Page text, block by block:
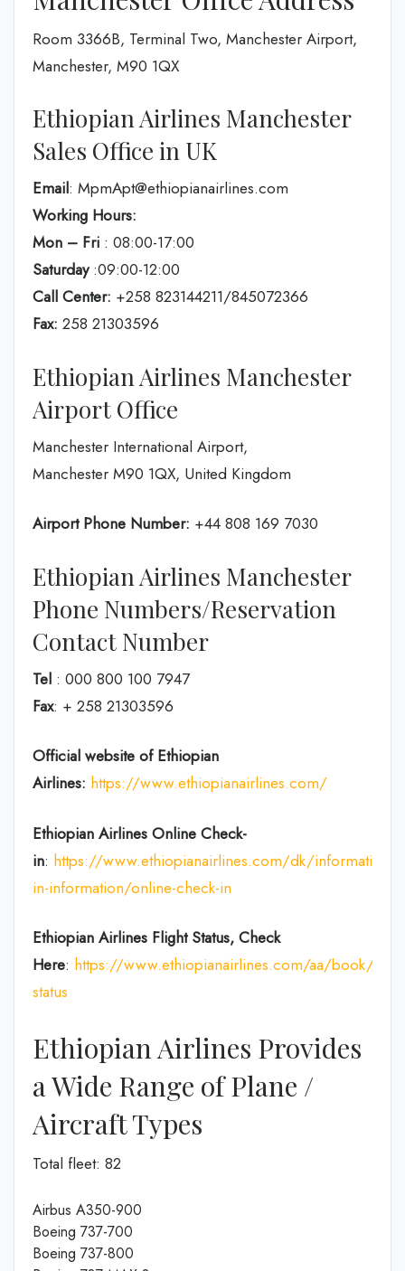
Room 3366B, Terminal Two, Manchester Airport,
Manchester, M90 1QX
Ethiopian Airlines Manchester
Sales Office in UK
Email: MpmApt@ethiopianairlines.com
Working Hours:
Mon – Fri : 08:00-17:00
Saturday:09:00-12:00
Call Center: +258 823144211/845072366
Fax: 258 21303596
Ethiopian Airlines Manchester
Airport Office
Manchester International Airport,
Manchester M90 1QX, United Kingdom
Airport Phone Number: +44 808 169 7030
Ethiopian Airlines Manchester
Phone Numbers/Reservation
Contact Number
Tel : 000 800 100 7947
Fax: + 258 21303596
Official website of Ethiopian
Airlines: https://www.ethiopianairlines.com/
Ethiopian Airlines Online Check-
in: https://www.ethiopianairlines.com/dk/information/
in-information/online-check-in
Ethiopian Airlines Flight Status, Check
Here: https://www.ethiopianairlines.com/aa/book/
status
Ethiopian Airlines Provides
a Wide Range of Plane /
Aircraft Types
Total fleet: 82
Airbus A350-900
Boeing 737-700
Boeing 737-800